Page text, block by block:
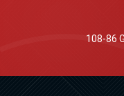
108-86